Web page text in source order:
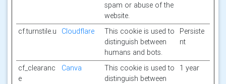
spam or abuse of the
website.
cf.turnstile.u Cloudflare
This cookie is used to
distinguish between
humans and bots.
Persiste
nt
cf_clearanc
e
Canva
This cookie is used to
distinguish between
1 year